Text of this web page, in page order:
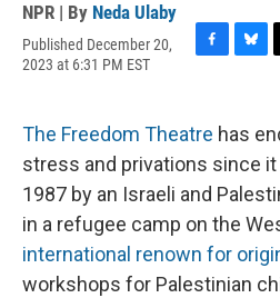
NPR | By Neda Ulaby
Published December 20,
2023 at 6:31 PM EST
e
b
o
o
k
e
s
k
y
s
The Freedom Theatre has
stress and privations since
1987 by an Israeli and
in a refugee camp on the
international renown for
workshops for Palestinian